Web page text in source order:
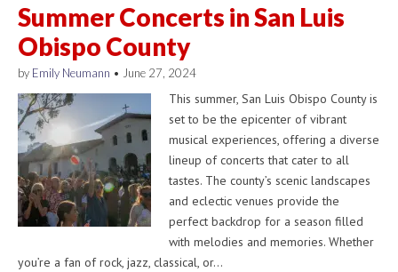
Summer Concerts in San Luis
Obispo County
by Emily Neumann • June 27, 2024
This summer, San Luis Obispo County is
set to be the epicenter of vibrant
musical experiences, offering a diverse
lineup of concerts that cater to all
tastes. The county’s scenic landscapes
and eclectic venues provide the
perfect backdrop for a season filled
with melodies and memories. Whether
you’re a fan of rock, jazz, classical, or…